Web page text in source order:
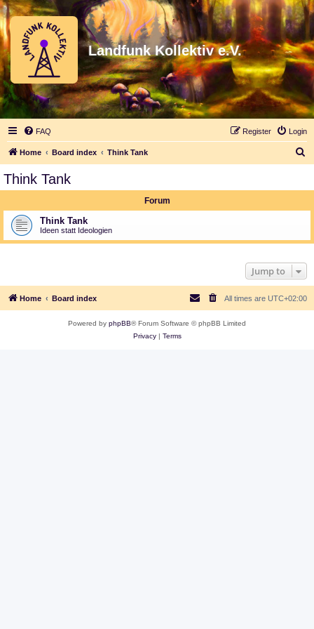
Landfunk Kollektiv e.V.
FAQ Login
Register
Home Board index Think Tank
Think Tank
Forum
Think Tank
Ideen statt Ideologien
Jump to
Home Board index All times are UTC+02:00
Powered by phpBB® Forum Software © phpBB Limited
Privacy| Terms